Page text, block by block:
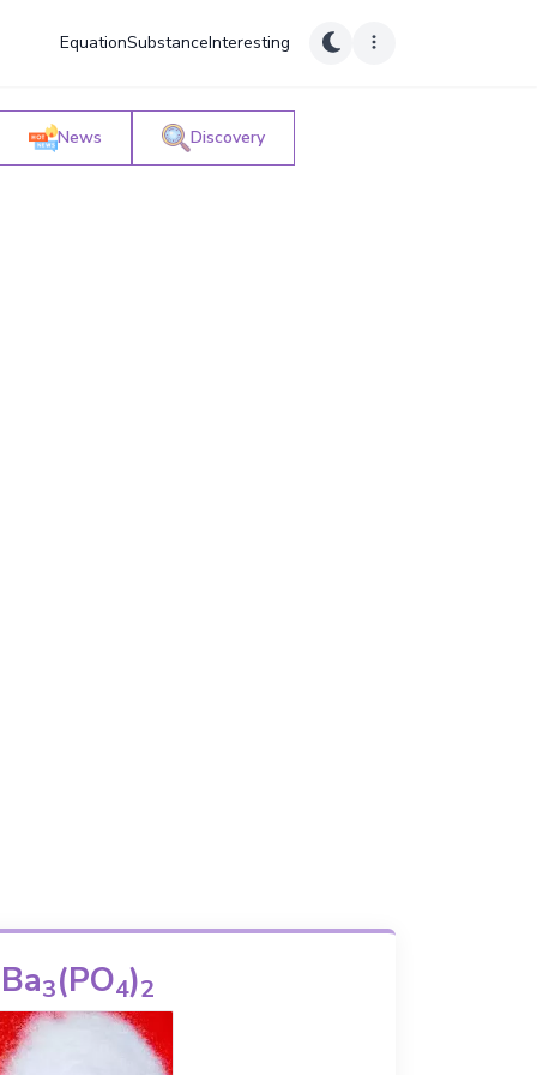
EquationSubstanceInteresting
News Discovery
Ba3(PO4)2